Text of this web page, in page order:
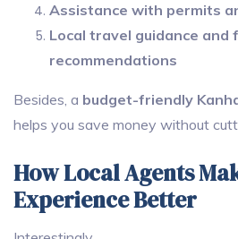
Assistance with permits
Local travel guidance and
recommendations
Besides, a budget-friendly
helps you save money without
How Local Agents
Experience Better